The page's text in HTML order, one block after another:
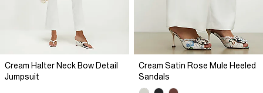
Cream Halter Neck Bow Detail
Jumpsuit
Cream Satin Rose Mule Heeled
Sandals